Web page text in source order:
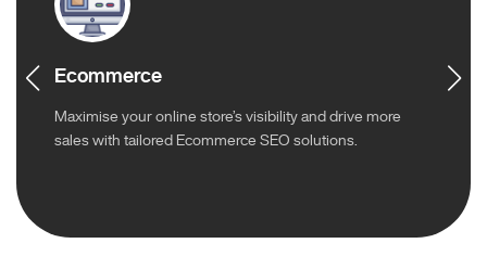
Ecommerce
Maximise your online store’s visibility and drive more
sales with tailored Ecommerce SEO solutions.